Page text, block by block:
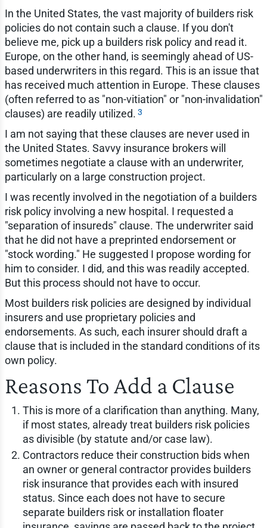
In the United States, the vast majority of builders risk
policies do not contain such a clause. If you don't
believe me, pick up a builders risk policy and read it.
Europe, on the other hand, is seemingly ahead of US-
based underwriters in this regard. This is an issue that
has received much attention in Europe. These clauses
(often referred to as "non-vitiation" or "non-invalidation"
clauses) are readily utilized. 3
I am not saying that these clauses are never used in
the United States. Savvy insurance brokers will
sometimes negotiate a clause with an underwriter,
particularly on a large construction project.
I was recently involved in the negotiation of a builders
risk policy involving a new hospital. I requested a
"separation of insureds" clause. The underwriter said
that he did not have a preprinted endorsement or
"stock wording." He suggested I propose wording for
him to consider. I did, and this was readily accepted.
But this process should not have to occur.
Most builders risk policies are designed by individual
insurers and use proprietary policies and
endorsements. As such, each insurer should draft a
clause that is included in the standard conditions of its
own policy.
Reasons To Add a Clause
This is more of a clarification than anything. Many,
if most states, already treat builders risk policies
as divisible (by statute and/or case law).
Contractors reduce their construction bids when
an owner or general contractor provides builders
risk insurance that provides each with insured
status. Since each does not have to secure
separate builders risk or installation floater